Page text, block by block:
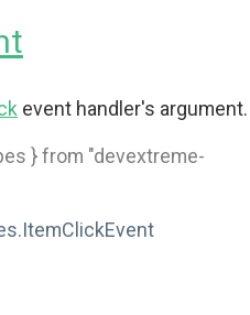
event handler's argument.
} from "devextreme-